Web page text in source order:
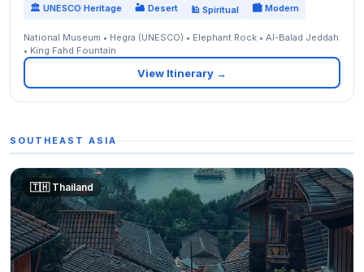
🏛 UNESCO Heritage 🏜 Desert 🕌 Spiritual 🏙 Modern
National Museum • Hegra (UNESCO) • Elephant Rock • Al-Balad Jeddah
• King Fahd Fountain
View Itinerary →
SOUTHEAST ASIA
🇹🇭 Thailand